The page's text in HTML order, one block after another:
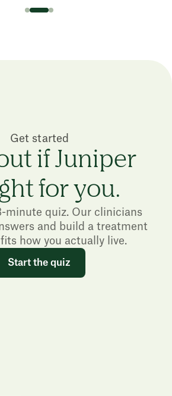
Get started
if Juniper
for you.
minute quiz. Our clinicians
and build a treatment
how you actually live.
Start the quiz